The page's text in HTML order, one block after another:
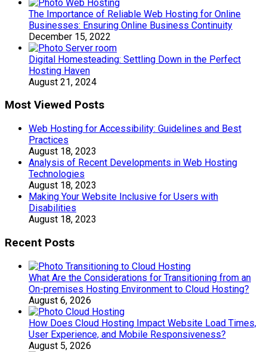
The Importance of Reliable Web Hosting for Online
Businesses: Ensuring Online Business Continuity
December 15, 2022
Digital Homesteading: Settling Down in the Perfect
Hosting Haven
August 21, 2024
Most Viewed Posts
Web Hosting for Accessibility: Guidelines and Best
Practices
August 18, 2023
Analysis of Recent Developments in Web Hosting
Technologies
August 18, 2023
Making Your Website Inclusive for Users with
Disabilities
August 18, 2023
Recent Posts
What Are the Considerations for Transitioning from an
On-premises Hosting Environment to Cloud Hosting?
August 6, 2026
How Does Cloud Hosting Impact Website Load Times,
User Experience, and Mobile Responsiveness?
August 5, 2026